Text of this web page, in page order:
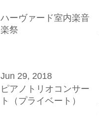
ハーヴァード室内楽音
楽祭
Jun 29, 2018
ピアノトリオコンサー
ト（プライベート）